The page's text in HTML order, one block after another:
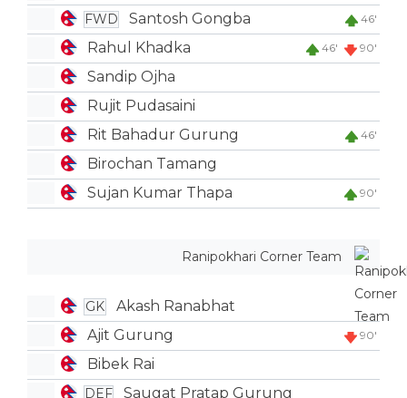
FWD Santosh Gongba 46'
Rahul Khadka 46' 90'
Sandip Ojha
Rujit Pudasaini
Rit Bahadur Gurung
46'
Birochan Tamang
Sujan Kumar Thapa
90'
Ranipokhari Corner Team
GK
Akash Ranabhat
Ajit Gurung
90'
Bibek Rai
DEF Saugat Pratap Gurung